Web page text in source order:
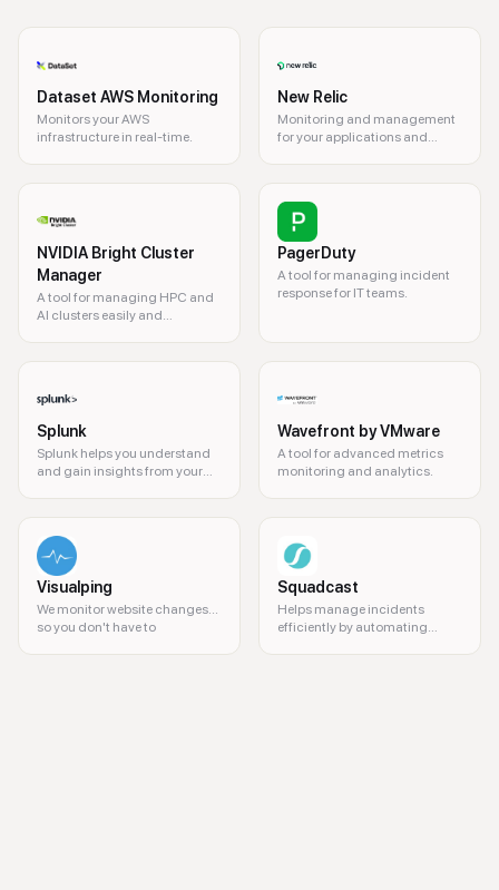
Dataset AWS Monitoring
Monitors your AWS
infrastructure in real-time.
New Relic
Monitoring and management
for your applications and
NVIDIA Bright Cluster
Manager
A tool for managing HPC and
AI clusters easily and
PagerDuty
A tool for managing incident
response for IT teams.
Splunk
Splunk helps you understand
and gain insights from your
Wavefront by VMware
A tool for advanced metrics
monitoring and analytics.
Visualping
We monitor website changes...
so you don't have to
Squadcast
Helps manage incidents
efficiently by automating